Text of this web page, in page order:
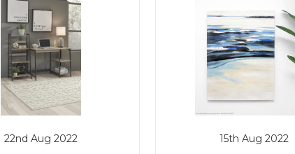
22nd Aug 2022 15th Aug 2022